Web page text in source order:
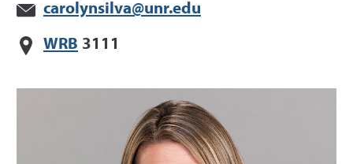
carolynsilva@unr.edu
WRB 3111